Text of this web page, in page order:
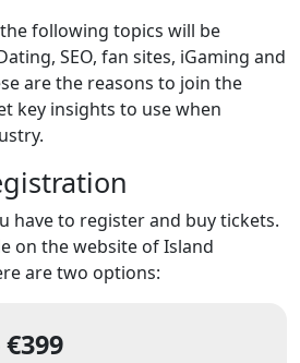
following topics will be
SEO, fan sites, iGaming and
are the reasons to join the
key insights to use when
have to register and buy tickets.
on the website of Island
are two options: